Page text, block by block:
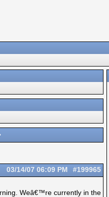
#199965
03/14/07 06:09 PM
Weâ€™re currently in the